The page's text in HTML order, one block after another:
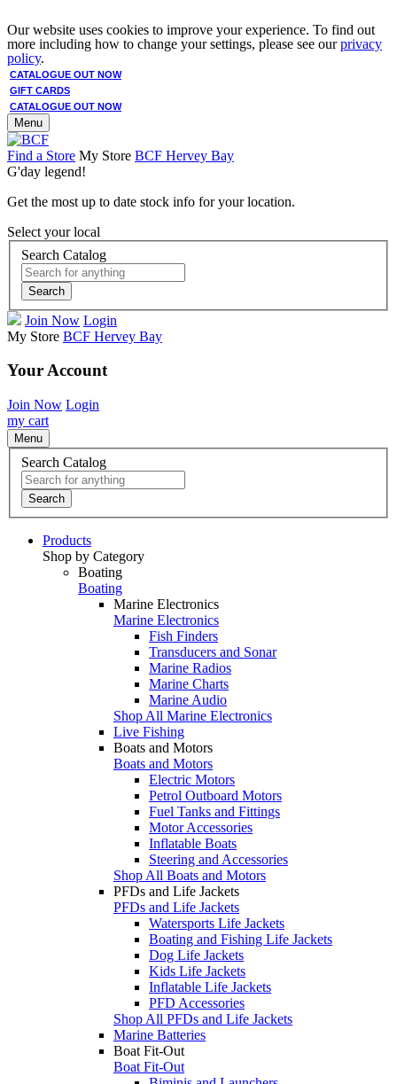
Our website uses cookies to improve your experience. To find out
more including how to change your settings, please see ourprivacy
policy.
CATALOGUE OUT NOW
GIFT CARDS
CATALOGUE OUT NOW
Menu
Find a Store My Store BCF Hervey Bay
G'day legend!
Get the most up to date stock info for your location.
Select your local
Search Catalog
Search
Join Now Login
My Store BCF Hervey Bay
Your Account
Join Now Login
my cart
Menu
Search Catalog
Search
Products
Shop by Category
Boating
Boating
Marine Electronics
Marine Electronics
Fish Finders
Transducers and Sonar
Marine Radios
Marine Charts
Marine Audio
Shop All Marine Electronics
Live Fishing
Boats and Motors
Boats and Motors
Electric Motors
Petrol Outboard Motors
Fuel Tanks and Fittings
Motor Accessories
Inflatable Boats
Steering and Accessories
Shop All Boats and Motors
PFDs and Life Jackets
PFDs and Life Jackets
Watersports Life Jackets
Boating and Fishing Life Jackets
Dog Life Jackets
Kids Life Jackets
Inflatable Life Jackets
PFD Accessories
Shop All PFDs and Life Jackets
Marine Batteries
Boat Fit-Out
Boat Fit-Out